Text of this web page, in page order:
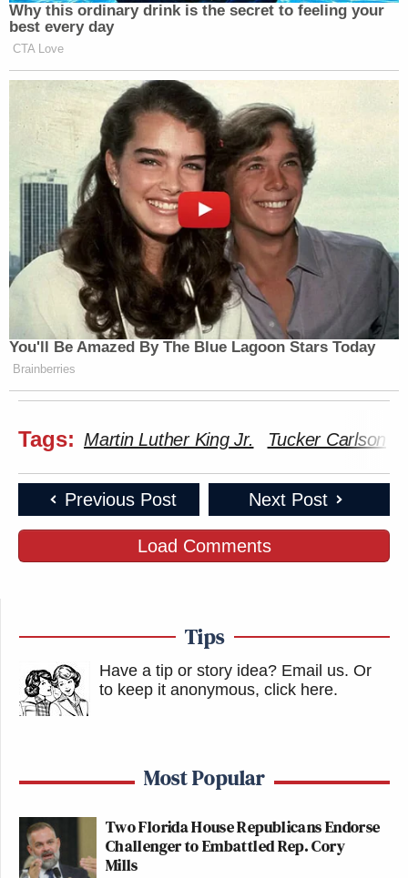
Why this ordinary drink is the secret to feeling your
best every day
CTA Love
You'll Be Amazed By The Blue Lagoon Stars Today
Brainberries
Tags: Martin Luther King Jr. Tucker Carlson
Previous Post Next Post
Load Comments
Tips
Have a tip or story idea? Email us. Or
to keep it anonymous, click here.
Most Popular
Two Florida House Republicans Endorse
Challenger to Embattled Rep. Cory
Mills